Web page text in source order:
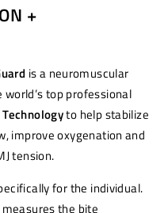
Twitter
+
is a neuromuscular
top professional
to help stabilize
improve oxygenation and
tension.
for the individual.
the bite